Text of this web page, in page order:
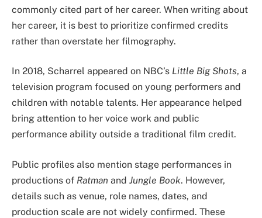
commonly cited part of her career. When writing about
her career, it is best to prioritize confirmed credits
rather than overstate her filmography.
In 2018, Scharrel appeared on NBC’s Little Big Shots, a
television program focused on young performers and
children with notable talents. Her appearance helped
bring attention to her voice work and public
performance ability outside a traditional film credit.
Public profiles also mention stage performances in
productions of Ratman and Jungle Book. However,
details such as venue, role names, dates, and
production scale are not widely confirmed. These